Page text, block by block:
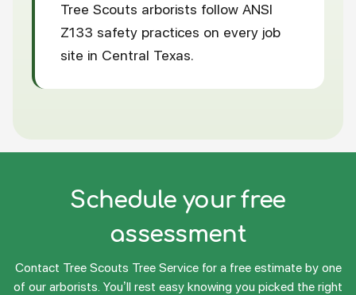
Tree Scouts arborists follow ANSI
Z133 safety practices on every job
site in Central Texas.
Schedule your free
assessment
Contact Tree Scouts Tree Service for a free estimate by one
of our arborists. You’ll rest easy knowing you picked the right